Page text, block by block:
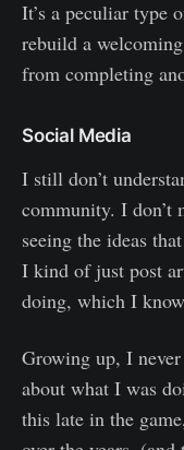
It’s a peculiar type
rebuild a
from completing
Social Media
I still don’t
community. I don’t
seeing the ideas
I kind of just post
doing, which I
Growing up, I
about what I was
this late in the